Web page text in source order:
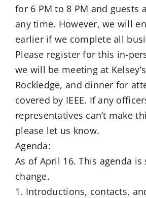
for 6 PM to 8 PM and guests
any time. However, we will
earlier if we complete all
Please register for this in-
we will be meeting at
Rockledge, and dinner for
covered by IEEE. If any
representatives can’t make
please let us know.
Agenda:
As of April 16. This agenda is
change.
1. Introductions, contacts,